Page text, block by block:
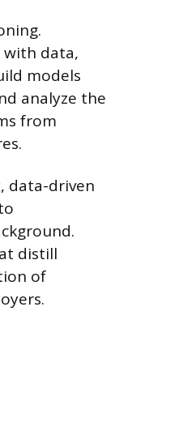
with data,
models
analyze the
from
data-driven
distill
of